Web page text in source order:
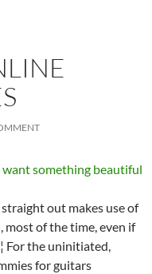
out makes use of
most of the time, even if
For the uninitiated,
for guitars